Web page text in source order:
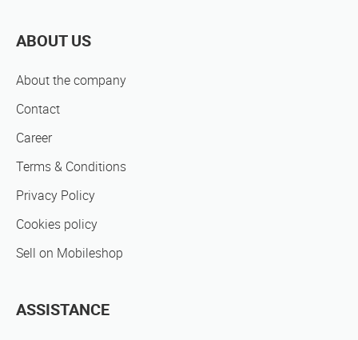
ABOUT US
About the company
Contact
Career
Terms & Conditions
Privacy Policy
Cookies policy
Sell on Mobileshop
ASSISTANCE